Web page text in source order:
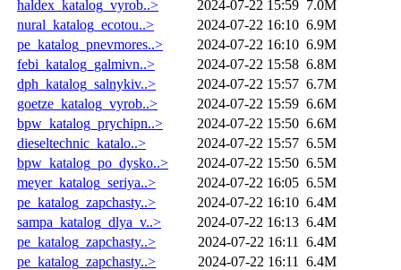
haldex_katalog_vyrob..> 2024-07-22 15:59 7.0M
nural_katalog_ecotou..>
2024-07-22 16:10 6.9M
pe_katalog_pnevmores..>
2024-07-22 16:10 6.9M
febi_katalog_galmivn..>
2024-07-22 15:58 6.8M
dph_katalog_salnykiv..>
2024-07-22 15:57 6.7M
goetze_katalog_vyrob..>
2024-07-22 15:59 6.6M
bpw_katalog_prychipn..>
2024-07-22 15:50 6.6M
dieseltechnic_katalo..>
2024-07-22 15:57 6.5M
bpw_katalog_po_dysko..>
2024-07-22 15:50 6.5M
meyer_katalog_seriya..>
2024-07-22 16:05 6.5M
pe_katalog_zapchasty..>
2024-07-22 16:10 6.4M
sampa_katalog_dlya_v..>
2024-07-22 16:13 6.4M
pe_katalog_zapchasty..>
2024-07-22 16:11
6.4M
pe_katalog_zapchasty..>
2024-07-22 16:11
6.4M